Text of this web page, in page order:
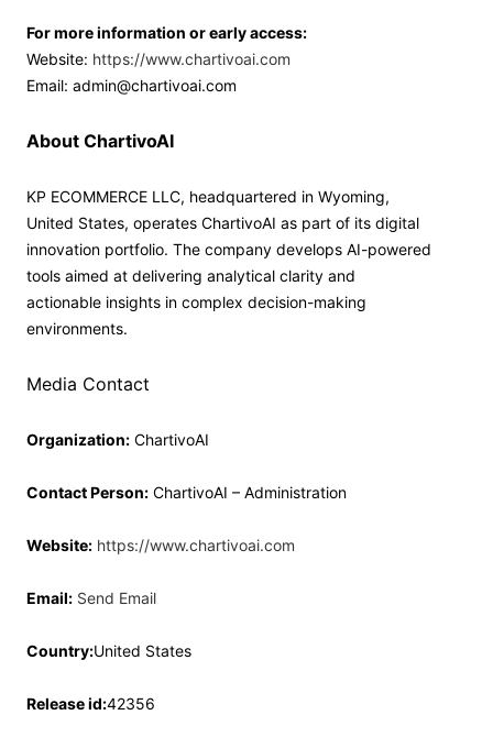
For more information or early access:
Website: https://www.chartivoai.com
Email: admin@chartivoai.com
About ChartivoAI
KP ECOMMERCE LLC, headquartered in Wyoming,
United States, operates ChartivoAI as part of its digital
innovation portfolio. The company develops AI-powered
tools aimed at delivering analytical clarity and
actionable insights in complex decision-making
environments.
Media Contact
Organization: ChartivoAI
Contact Person: ChartivoAI – Administration
Website: https://www.chartivoai.com
Email: Send Email
Country:United States
Release id:42356